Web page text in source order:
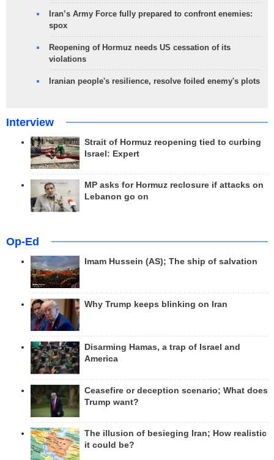
Iran’s Army Force fully prepared to confront enemies:
spox
Reopening of Hormuz needs US cessation of its
violations
Iranian people's resilience, resolve foiled enemy's plots
Interview
Strait of Hormuz reopening tied to curbing
Israel: Expert
MP asks for Hormuz reclosure if attacks on
Lebanon go on
Op-Ed
Imam Hussein (AS); The ship of salvation
Why Trump keeps blinking on Iran
Disarming Hamas, a trap of Israel and
America
Ceasefire or deception scenario; What does
Trump want?
The illusion of besieging Iran; How realistic
it could be?